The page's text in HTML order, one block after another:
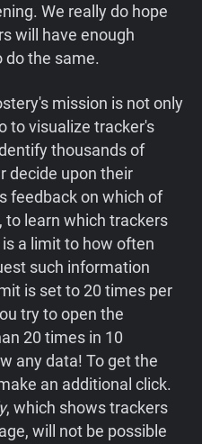
We really do hope
will have enough
do the same.
mission is not only
to visualize tracker's
thousands of
decide upon their
feedback on which of
to learn which trackers
a limit to how often
such information
is set to 20 times per
try to open the
20 times in 10
any data! To get the
an additional click.
, which shows trackers
will not be possible